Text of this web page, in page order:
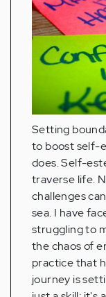
Setting
to boost self-
does. Self-
traverse life.
challenges
sea. I have
struggling to
the chaos of
practice that
journey is